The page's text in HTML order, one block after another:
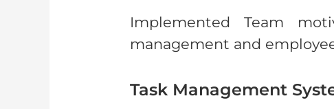
Implemented Team
management and
Task Management